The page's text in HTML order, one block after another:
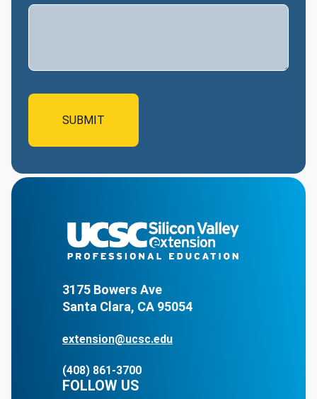
3175 Bowers Ave
Santa Clara, CA 95054
extension@ucsc.edu
(408) 861-3700
FOLLOW US